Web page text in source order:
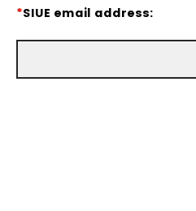
*SIUE email address: